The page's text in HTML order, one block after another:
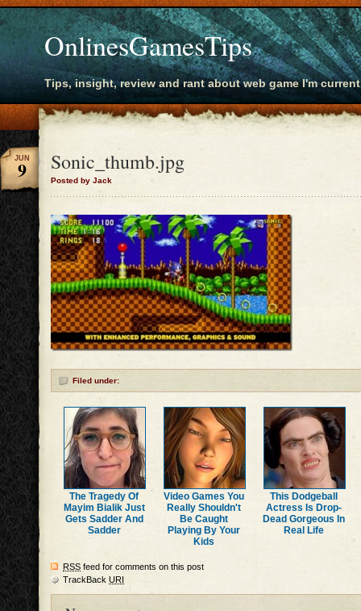
OnlinesGamesTips
Tips, insight, review and rant about web game I'm
Sonic_thumb.jpg
Posted by Jack
JUN
9
Filed under:
The Tragedy Of
Mayim Bialik Just
Gets Sadder And
Sadder
Video Games You
Really Shouldn't
Be Caught
Playing By Your
Kids
This Dodgeball
Actress Is Drop-
Dead Gorgeous In
Real Life
RSS feed for comments on this post
TrackBack URI